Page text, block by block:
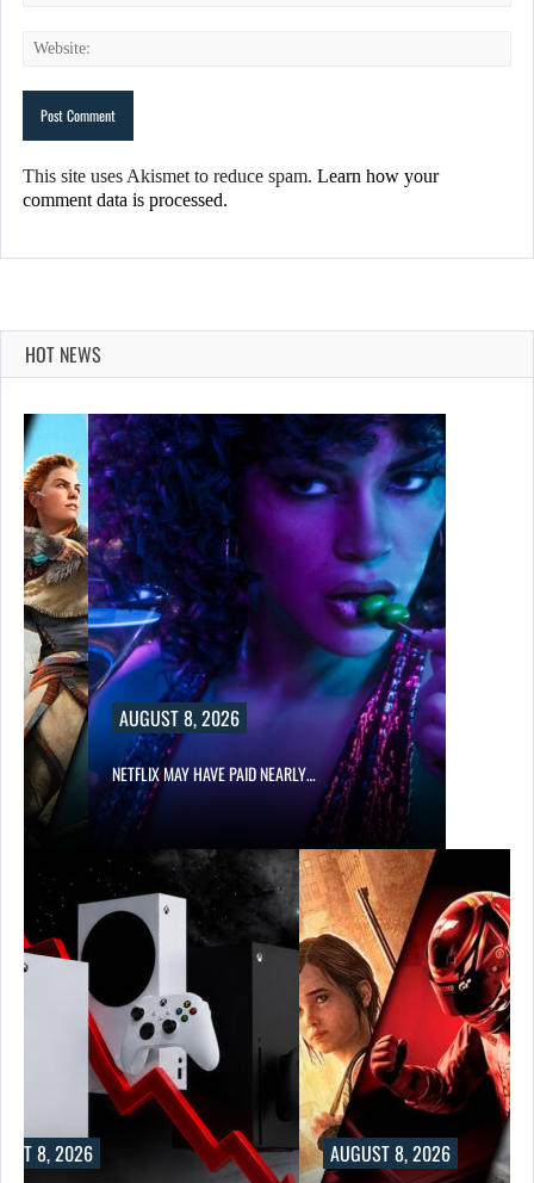
This site uses Akismet to reduce spam. Learn how your
comment data is processed.
HOT NEWS
AUGUST 8, 2026
NETFLIX MAY HAVE PAID NEARLY…
8, 2026 AUGUST 8, 2026